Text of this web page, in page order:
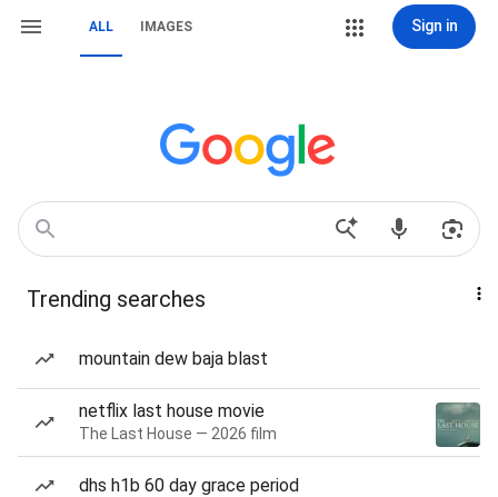
ALL IMAGES Sign in
Trending searches
mountain dew baja blast
netflix last house movie
The Last House — 2026 film
dhs h1b 60 day grace period